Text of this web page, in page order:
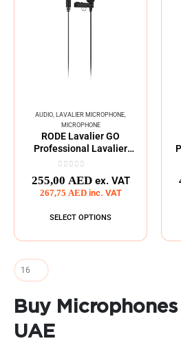
AUDIO, LAVALIER MICROPHONE,
MICROPHONE
RODE Lavalier GO
Professional Lavalier
Microphone
0out of 5
255,00 AED ex. VAT
267,75 AED inc. VAT
SELECT OPTIONS
Buy
UAE